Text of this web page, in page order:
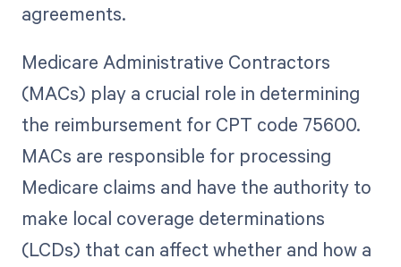
agreements.
Medicare Administrative Contractors
(MACs) play a crucial role in determining
the reimbursement for CPT code 75600.
MACs are responsible for processing
Medicare claims and have the authority to
make local coverage determinations
(LCDs) that can affect whether and how a